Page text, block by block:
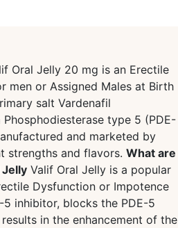
Oral Jelly 20 mg is an Erectile
men or Assigned Males at Birth
salt Vardenafil
type 5 (PDE-
and marketed by
strengths and flavors. What are
Valif Oral Jelly is a popular
Dysfunction or Impotence
5 inhibitor, blocks the PDE-5
in the enhancement of the